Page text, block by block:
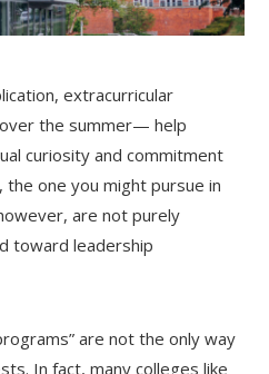
extracurricular
the summer— help
curiosity and commitment
one you might pursue in
are not purely
toward leadership
are not the only way
In fact, many colleges like